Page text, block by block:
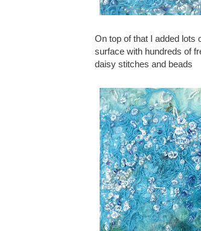
On top of that I added lots
surface with hundreds of
daisy stitches and beads